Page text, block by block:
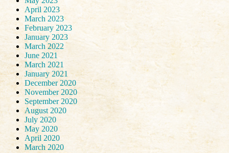
April 2023
March 2023
February 2023
January 2023
March 2022
June 2021
March 2021
January 2021
December 2020
November 2020
September 2020
August 2020
July 2020
May 2020
April 2020
March 2020